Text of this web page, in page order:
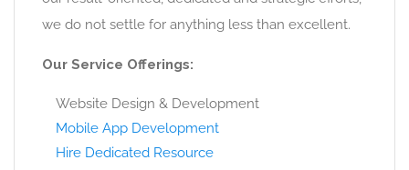
we do not settle for anything less than excellent.
Our Service Offerings:
Website Design & Development
Mobile App Development
Hire Dedicated Resource